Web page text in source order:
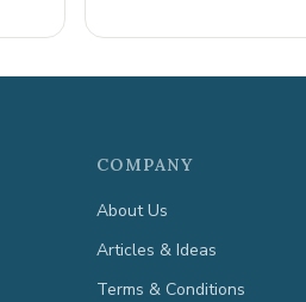
COMPANY
About Us
Articles & Ideas
Terms & Conditions